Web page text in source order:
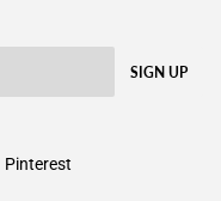
SIGN UP
Pinterest